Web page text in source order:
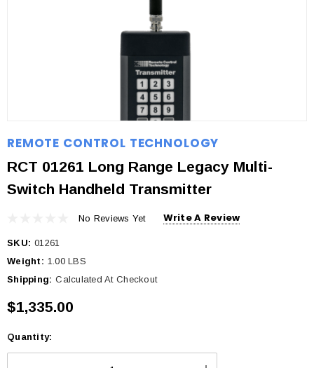
REMOTE CONTROL TECHNOLOGY
RCT 01261 Long Range Legacy Multi-
Switch Handheld Transmitter
No Reviews Yet Write A Review
SKU: 01261
Weight: 1.00 LBS
Shipping: Calculated At Checkout
$1,335.00
Current
Stock:
Quantity: